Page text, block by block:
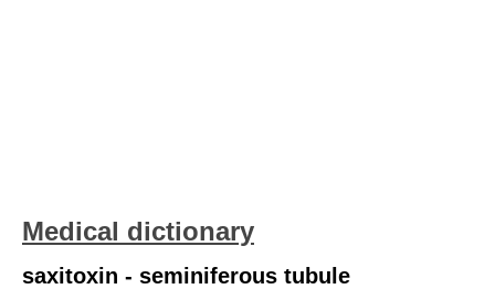
Medical dictionary
saxitoxin - seminiferous tubule